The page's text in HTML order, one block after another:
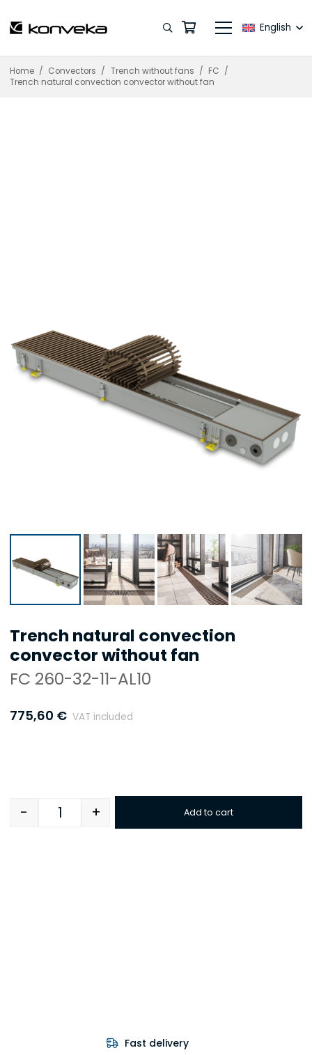
English
Home / Convectors / Trench without fans / FC /
Trench natural convection convector without fan
Trench natural convection
convector without fan
FC 260-32-11-AL10
775,60 € VAT included
Quantity
- + Add to cart
Fast delivery